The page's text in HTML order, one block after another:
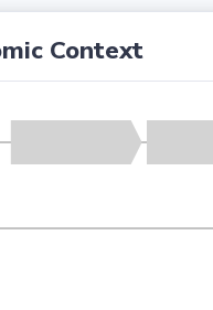
Context